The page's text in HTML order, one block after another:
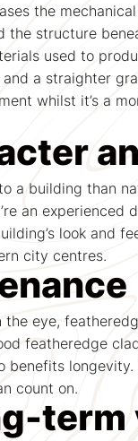
the
the structure
used to
a straighter
whilst it’s a
a building than
an
look and
city centres.
the eye,
featheredge
benefits
count on.
term